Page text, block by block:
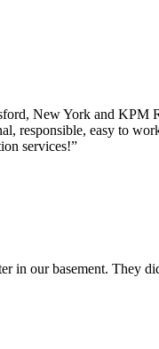
New York and KPM
responsible, easy to
services!”
in our basement. They